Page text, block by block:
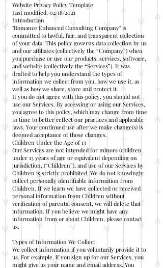
Website Privacy Policy Template
Last modified: 02/18/2021
Introduction
"Romance Enhanced Consulting Company" is
committed to lawful, fair, and transparent collection
of your data. This policy governs data collection by us
and our affiliates (collectively the “Company”) when
you purchase or use our products, services, software,
and website (collectively the “Services”). It was
drafted to help you understand the types of
information we collect from you, how we use it, as
well as how we share, store and protect it.
If you do not agree with this policy, you should not
use our Services. By accessing or using our Services,
you agree to this policy, which may change from time
to time to better reflect our practices and applicable
laws. Your continued use after we make change(s) is
deemed acceptance of those changes.
Children Under the Age of 13
Our Services are not intended for minors (children
under 13 years of age or equivalent depending on
jurisdiction, (“Children”), and use of our Services by
Children is strictly prohibited. We do not knowingly
collect personally identifiable information from
Children. If we learn we have collected or received
personal information from Children without
verification of parental consent, we will delete that
information. If you believe we might have any
information from or about Children, please contact
us.
Types of Information We Collect
We collect information if you voluntarily provide it to
us. For example, if you sign up for our Services, you
might give us your name and email address. You